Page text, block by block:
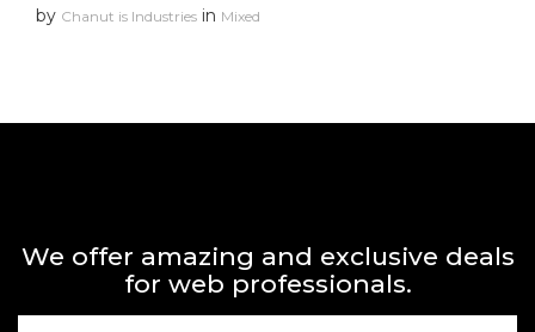
by Chanut is Industries in Mixed
We offer amazing and exclusive deals
for web professionals.